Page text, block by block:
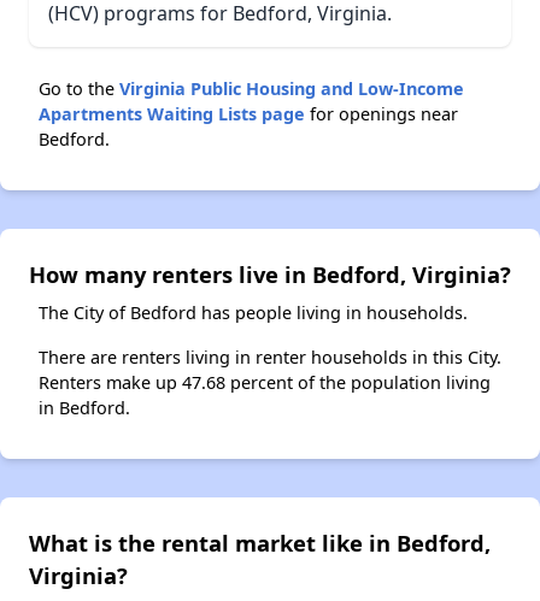
(HCV) programs for Bedford, Virginia.
Go to the Virginia Public Housing and Low-Income
Apartments Waiting Lists page for openings near
Bedford.
How many renters live in Bedford, Virginia?
The City of Bedford has people living in households.
There are renters living in renter households in this City.
Renters make up 47.68 percent of the population living
in Bedford.
What is the rental market like in Bedford,
Virginia?